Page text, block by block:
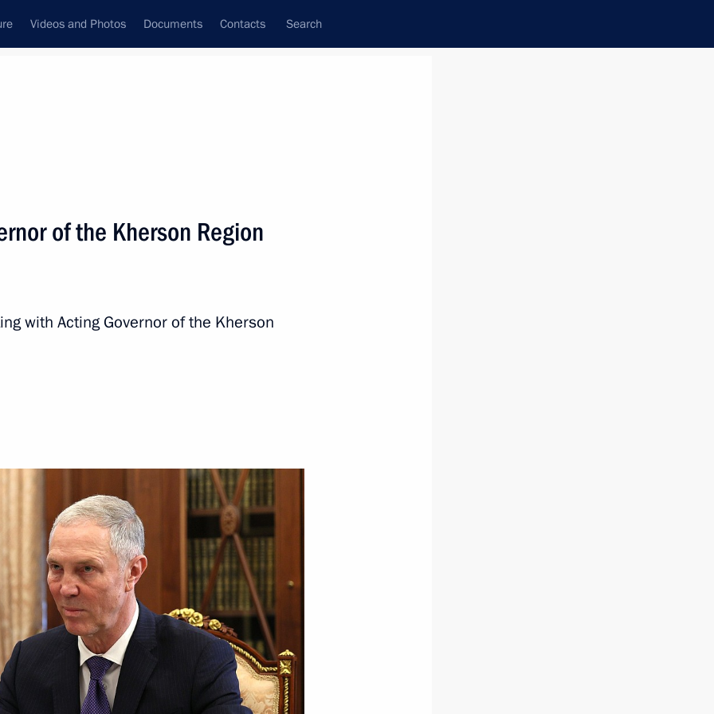
Videos and Photos Documents Contacts Search
Next
Mikhail Vedernikov
Vitaly Mutko
Oleg Kozhemyako
of the Kherson Region
with Acting Governor of the Kherson